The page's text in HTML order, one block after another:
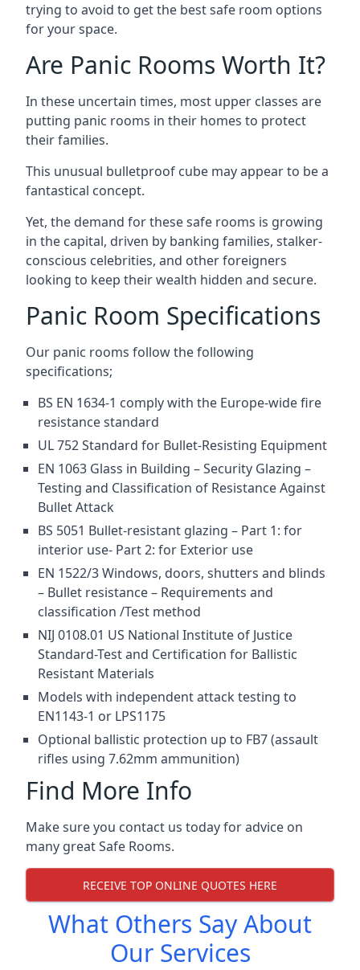
trying to avoid to get the best safe room options
for your space.
Are Panic Rooms Worth It?
In these uncertain times, most upper classes are
putting panic rooms in their homes to protect
their families.
This unusual bulletproof cube may appear to be a
fantastical concept.
Yet, the demand for these safe rooms is growing
in the capital, driven by banking families, stalker-
conscious celebrities, and other foreigners
looking to keep their wealth hidden and secure.
Panic Room Specifications
Our panic rooms follow the following
specifications;
BS EN 1634-1 comply with the Europe-wide fire
resistance standard
UL 752 Standard for Bullet-Resisting Equipment
EN 1063 Glass in Building – Security Glazing –
Testing and Classification of Resistance Against
Bullet Attack
BS 5051 Bullet-resistant glazing – Part 1: for
interior use- Part 2: for Exterior use
EN 1522/3 Windows, doors, shutters and blinds
– Bullet resistance – Requirements and
classification /Test method
NIJ 0108.01 US National Institute of Justice
Standard-Test and Certification for Ballistic
Resistant Materials
Models with independent attack testing to
EN1143-1 or LPS1175
Optional ballistic protection up to FB7 (assault
rifles using 7.62mm ammunition)
Find More Info
Make sure you contact us today for advice on
many great Safe Rooms.
RECEIVE TOP ONLINE QUOTES HERE
What Others Say About
Our Services